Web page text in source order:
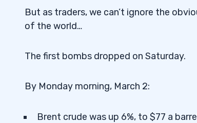
But as traders, we can’t ignore the
of the world…
The first bombs dropped on Saturday.
By Monday morning, March 2:
Brent crude was up 6%, to $77 a